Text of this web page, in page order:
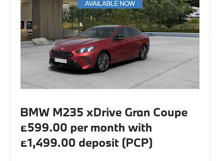
BMW M235 xDrive Gran Coupe
£599.00 per month with
£1,499.00 deposit (PCP)